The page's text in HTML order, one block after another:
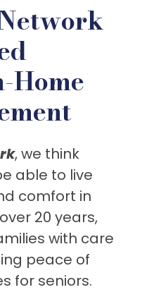
Home
, we think
able to live
comfort in
20 years,
with care
peace of
for seniors.